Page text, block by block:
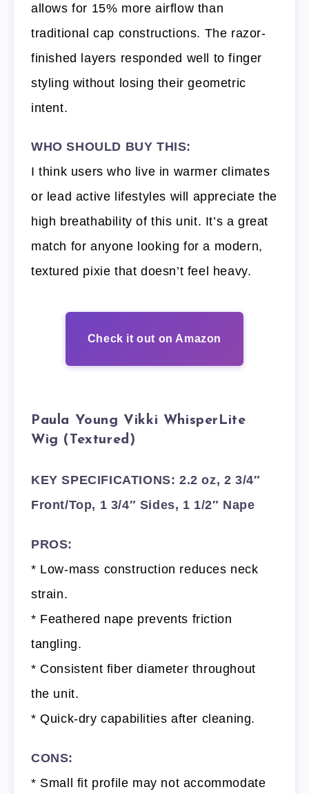
allows for 15% more airflow than
traditional cap constructions. The razor-
finished layers responded well to finger
styling without losing their geometric
intent.
WHO SHOULD BUY THIS:
I think users who live in warmer climates
or lead active lifestyles will appreciate the
high breathability of this unit. It’s a great
match for anyone looking for a modern,
textured pixie that doesn’t feel heavy.
Check it out on Amazon
Paula Young Vikki WhisperLite
Wig (Textured)
KEY SPECIFICATIONS: 2.2 oz, 2 3/4″
Front/Top, 1 3/4″ Sides, 1 1/2″ Nape
PROS:
* Low-mass construction reduces neck
strain.
* Feathered nape prevents friction
tangling.
* Consistent fiber diameter throughout
the unit.
* Quick-dry capabilities after cleaning.
CONS:
* Small fit profile may not accommodate